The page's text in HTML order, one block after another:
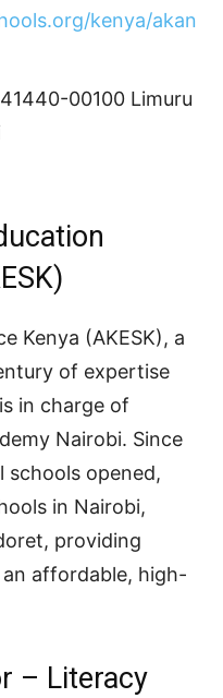
kenya/akan
00100 Limuru
Nairobi
Kenya (AKESK), a
of expertise
in charge of
Nairobi. Since
schools opened,
in Nairobi,
providing
affordable, high-
– Literacy